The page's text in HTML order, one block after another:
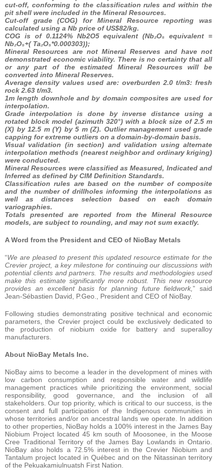
cut-off, conforming to the classification rules and within the
pit shell were included in the Mineral Resources.
Cut-off grade (COG) for Mineral Resource reporting was
calculated using a Nb price of US$82/kg.
COG is of 0.1124% Nb2O5 equivalent (Nb₂O₅ equivalent =
Nb₂O₅+( Ta₂O₅*0.000303));
Mineral Resources are not Mineral Reserves and have not
demonstrated economic viability. There is no certainty that all
or any part of the estimated Mineral Resources will be
converted into Mineral Reserves.
Average density values used are: overburden 2.0 t/m3: fresh
rock 2.63 t/m3.
1m length downhole and by domain composites are used for
interpolation.
Grade interpolation is done by inverse distance using a
rotated block model (azimuth 320°) with a block size of 2.5 m
(X) by 12.5 m (Y) by 5 m (Z). Outlier management used grade
capping for extreme outliers on a domain-by-domain basis.
Visual validation (in section) and validation using alternate
interpolation methods (nearest neighbor and ordinary kriging)
were conducted.
Mineral Resources were classified as Measured, Indicated and
Inferred as defined by CIM Definition Standards.
Classification rules are based on the number of composite
and the number of drillholes informing the interpolations as
well as distances selection based on each domain
variographies.
Totals presented are reported from the Mineral Resource
models, are subject to rounding, and may not sum exactly.
A Word from the President and CEO of NioBay Metals
“We are pleased to present this updated resource estimate for the
Crevier project, a key milestone for continuing our discussions with
potential clients and partners. The results and methodologies used
make this estimate significantly more robust. This new resource
provides an excellent basis for planning future fieldwork,” said
Jean-Sébastien David, P.Geo., President and CEO of NioBay.
Following studies demonstrating positive technical and economic
parameters, the Crevier project could be exclusively dedicated to
the production of niobium oxide for battery and superalloy
manufacturers.
About NioBay Metals Inc.
NioBay aims to become a leader in the development of mines with
low carbon consumption and responsible water and wildlife
management practices while prioritizing the environment, social
responsibility, good governance, and the inclusion of all
stakeholders. Our top priority, which is critical to our success, is the
consent and full participation of the Indigenous communities in
whose territories and/or on ancestral lands we operate. In addition
to other properties, NioBay holds a 100% interest in the James Bay
Niobium Project located 45 km south of Moosonee, in the Moose
Cree Traditional Territory of the James Bay Lowlands in Ontario.
NioBay also holds a 72.5% interest in the Crevier Niobium and
Tantalum project located in Québec and on the Nitassinan territory
of the Pekuakamiulnuatsh First Nation.